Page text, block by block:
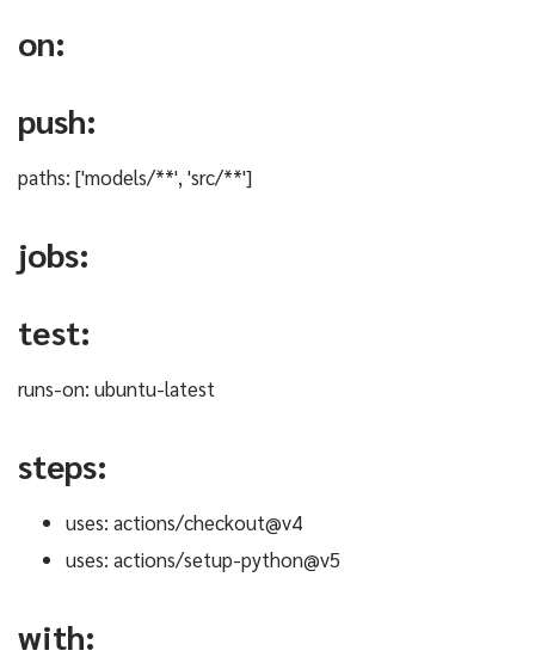
on:
push:
paths: ['models/**', 'src/**']
jobs:
test:
runs-on: ubuntu-latest
steps:
uses: actions/checkout@v4
uses: actions/setup-python@v5
with: